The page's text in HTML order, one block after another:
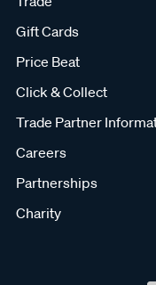
Gift Cards
Price Beat
Click & Collect
Trade Partner
Careers
Partnerships
Charity